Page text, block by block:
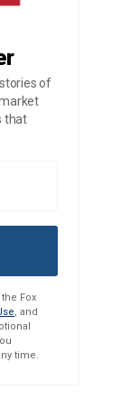
of
that
Fox
, and
time.